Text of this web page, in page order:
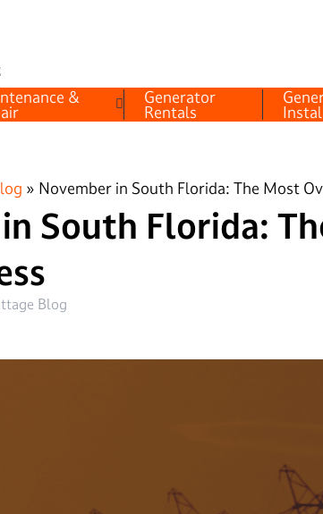
& Generator
Rentals
» November in South Florida: The Most
South Florida:
Blog